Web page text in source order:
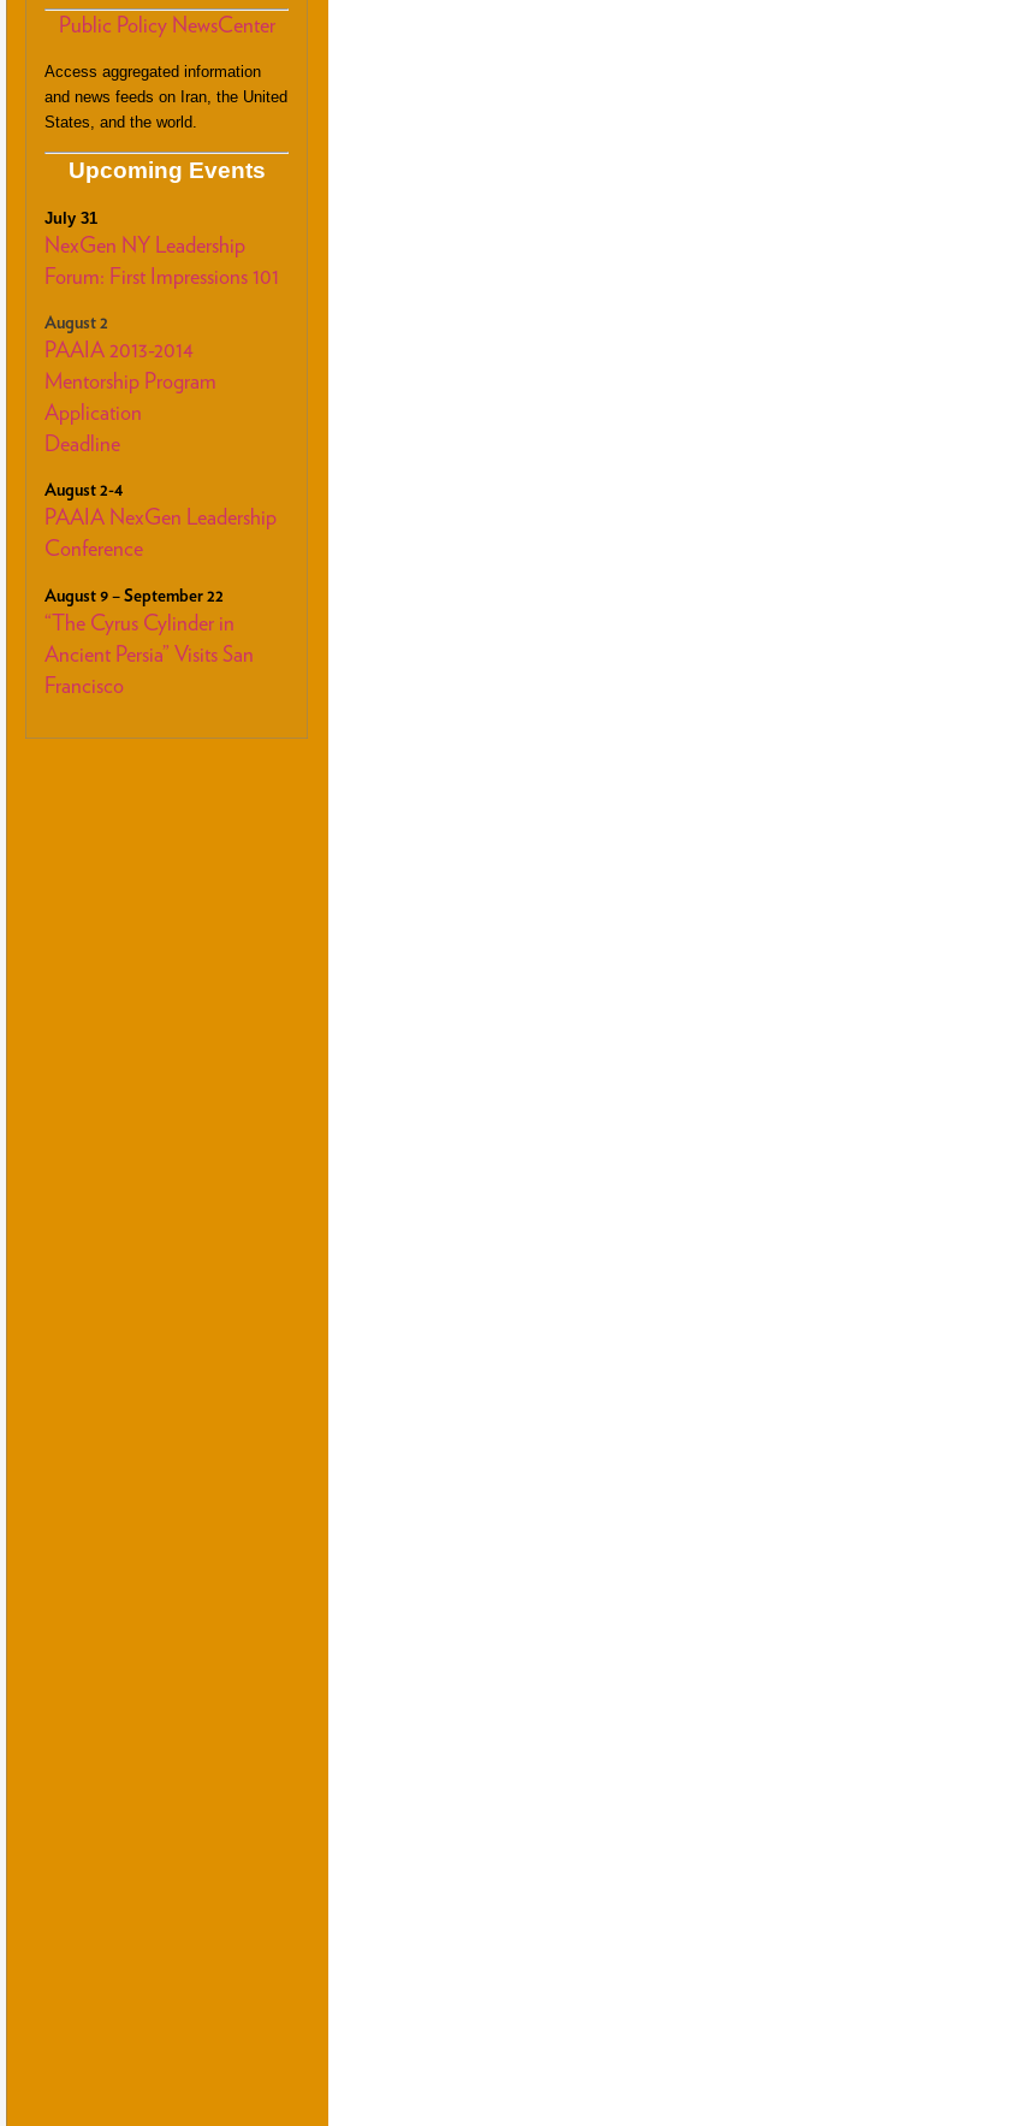
Public Policy NewsCenter
Access aggregated information
and news feeds on Iran, the United
States, and the world.
Upcoming Events
July 31
NexGen NY Leadership
Forum: First Impressions 101
August 2
PAAIA 2013-2014
Mentorship Program
Application
Deadline
August 2-4
PAAIA NexGen Leadership
Conference
August 9 – September 22
“The Cyrus Cylinder in
Ancient Persia” Visits San
Francisco